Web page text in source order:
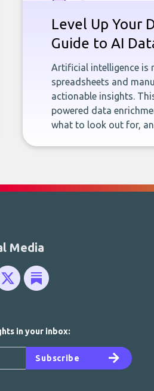
Level Up Your
Guide to AI
Artificial intelligence is
spreadsheets and
actionable insights.
powered data
what to look out for,
Media
in your inbox:
Subscribe